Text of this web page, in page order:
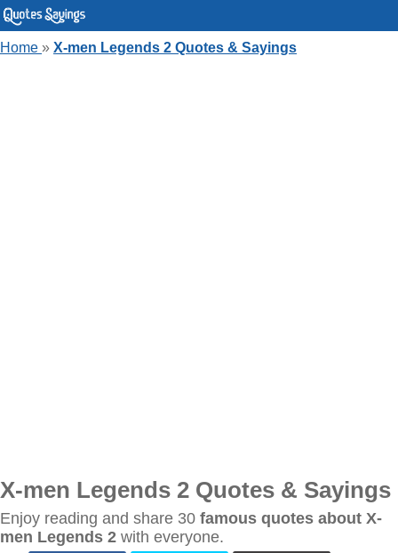
Home » X-men Legends 2 Quotes & Sayings
X-men Legends 2 Quotes & Sayings
Enjoy reading and share 30 famous quotes about X-
men Legends 2 with everyone.